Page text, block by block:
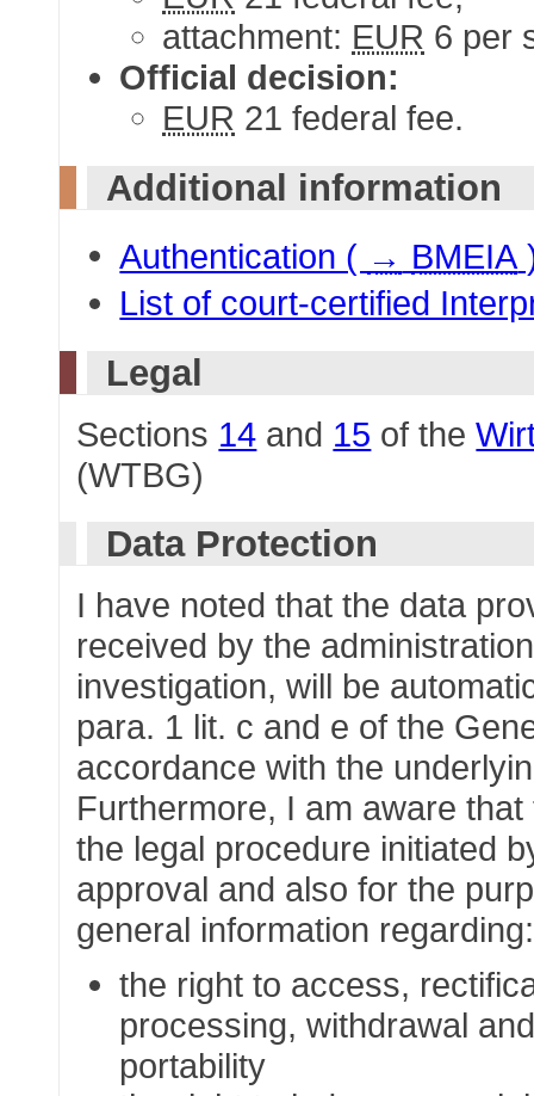
attachment: EUR 6 per
Official decision:
EUR 21 federal fee.
Additional information
Authentication ( → BMEIA
List of court-certified
Legal
Sections 14 and 15 of the
(WTBG)
Data Protection
I have noted that the data
received by the
investigation, will be
para. 1 lit. c and e of the
accordance with the
Furthermore, I am aware
the legal procedure initiated
approval and also for the
general information
the right to access,
processing, withdrawal
portability